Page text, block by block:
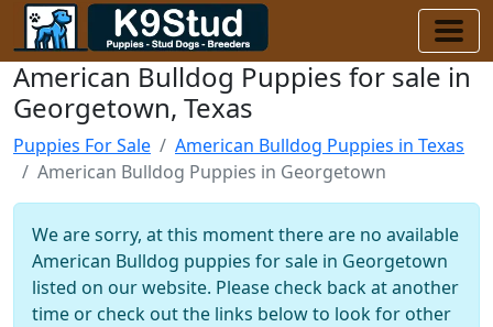
American Bulldog Puppies for sale in
Georgetown, Texas
Puppies For Sale
American Bulldog Puppies in Texas
American Bulldog Puppies in Georgetown
We are sorry, at this moment there are no available
American Bulldog puppies for sale in Georgetown
listed on our website. Please check back at another
time or check out the links below to look for other